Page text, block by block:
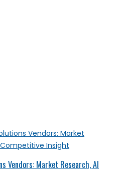
Vendors: Market Research, AI